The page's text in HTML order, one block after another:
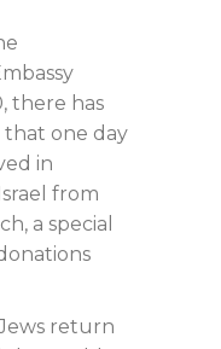
there has
one day
in
from
a special
return